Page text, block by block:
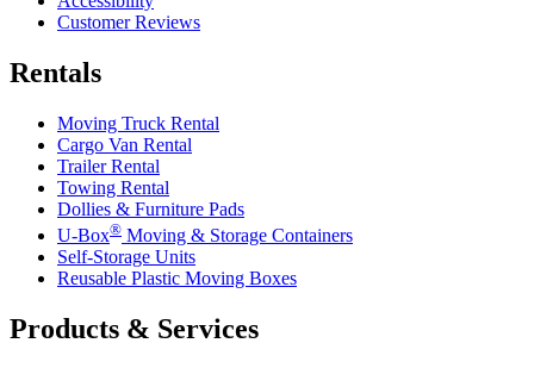
Customer Reviews
Rentals
Moving Truck Rental
Cargo Van Rental
Trailer Rental
Towing Rental
Dollies & Furniture Pads
U-Box® Moving & Storage Containers
Self-Storage Units
Reusable Plastic Moving Boxes
Products & Services